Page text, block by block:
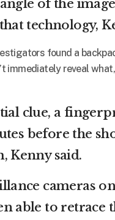
of the
technology,
found a
immediately reveal
clue, a
before the
Kenny said.
cameras
able to retrace